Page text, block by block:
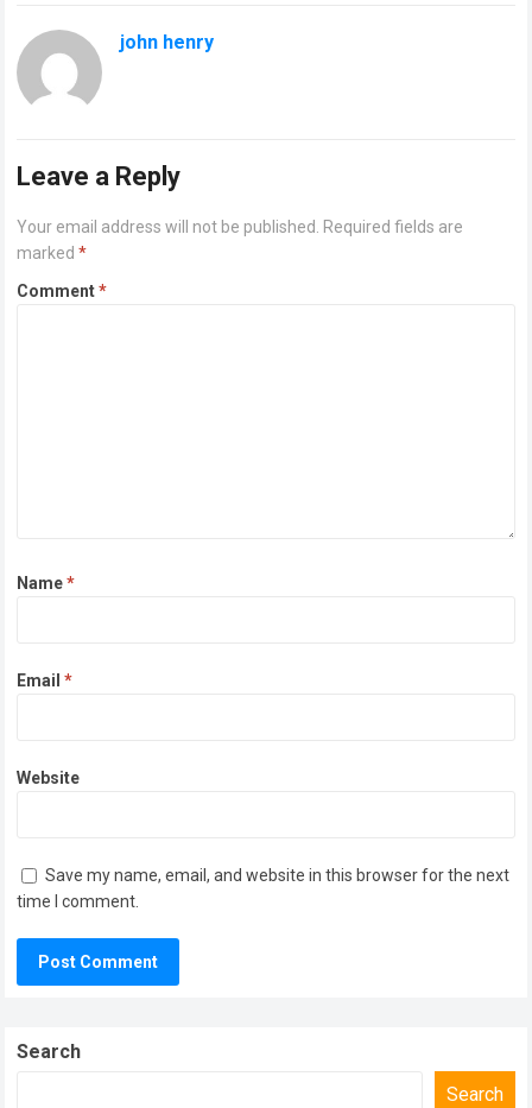
john henry
Leave a Reply
Your email address will not be published.
Required fields are
marked*
Comment*
Name*
Email*
Website
Save my name, email, and website in this browser for the next
time I comment.
Search
Search